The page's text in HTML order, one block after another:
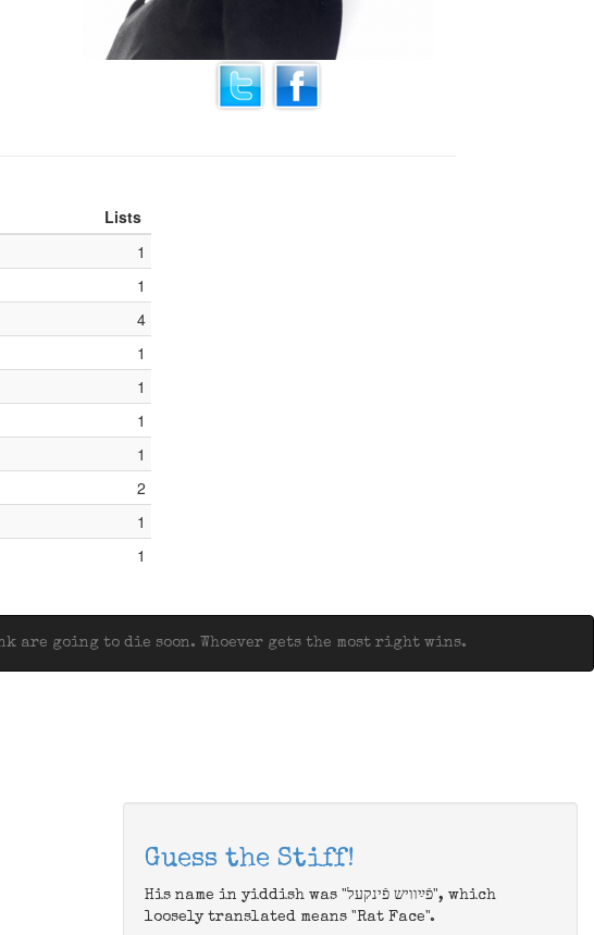
Lists
1
1
4
1
1
1
1
2
1
1
are going to die soon. Whoever gets the most right wins.
Guess the Stiff!
His name in yiddish was "פֿײַוויש פֿינקעל", which
loosely translated means "Rat Face".